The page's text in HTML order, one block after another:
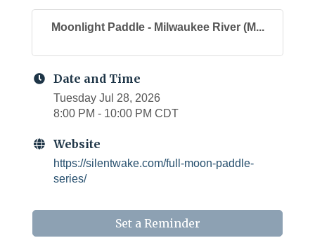
Moonlight Paddle - Milwaukee River (M...
Date and Time
Tuesday Jul 28, 2026
8:00 PM - 10:00 PM CDT
Website
https://silentwake.com/full-moon-paddle-
series/
Set a Reminder